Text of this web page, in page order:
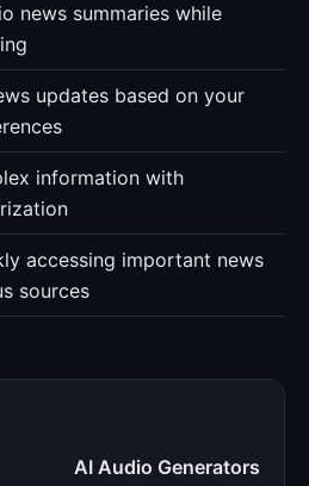
news summaries while
updates based on your
information with
accessing important news
sources
AI Audio Generators